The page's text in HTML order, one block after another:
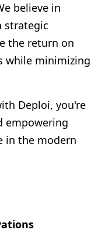
believe in
strategic
the return on
while minimizing
Deploi, you're
empowering
in the modern